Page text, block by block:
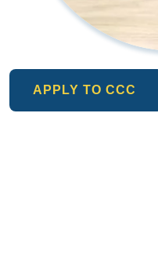
APPLY TO CCC